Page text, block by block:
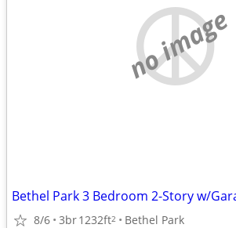
no image
Bethel Park 3 Bedroom 2-Story w/
8/6 3br1232ft2 Bethel Park